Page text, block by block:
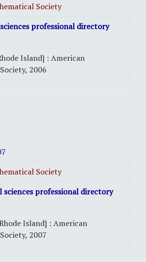
Society
professional directory
Island] : American
2006
Society
sciences professional directory
Island] : American
2007